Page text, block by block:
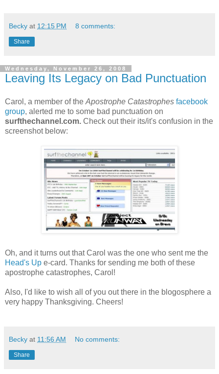
Becky at 12:15 PM 8 comments:
Share
Wednesday, November 26, 2008
Leaving Its Legacy on Bad Punctuation
Carol, a member of the Apostrophe Catastrophes facebook
group, alerted me to some bad punctuation on
surfthechannel.com. Check out their its/it's confusion in the
screenshot below:
Oh, and it turns out that Carol was the one who sent me the
Head's Up e-card. Thanks for sending me both of these
apostrophe catastrophes, Carol!
Also, I'd like to wish all of you out there in the blogosphere a
very happy Thanksgiving. Cheers!
Becky at 11:56 AM No comments:
Share